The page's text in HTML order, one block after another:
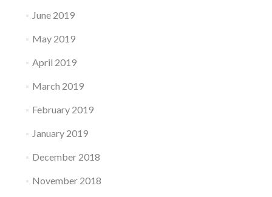
June 2019
May 2019
April 2019
March 2019
February 2019
January 2019
December 2018
November 2018